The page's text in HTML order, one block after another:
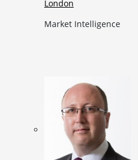
London
Market Intelligence